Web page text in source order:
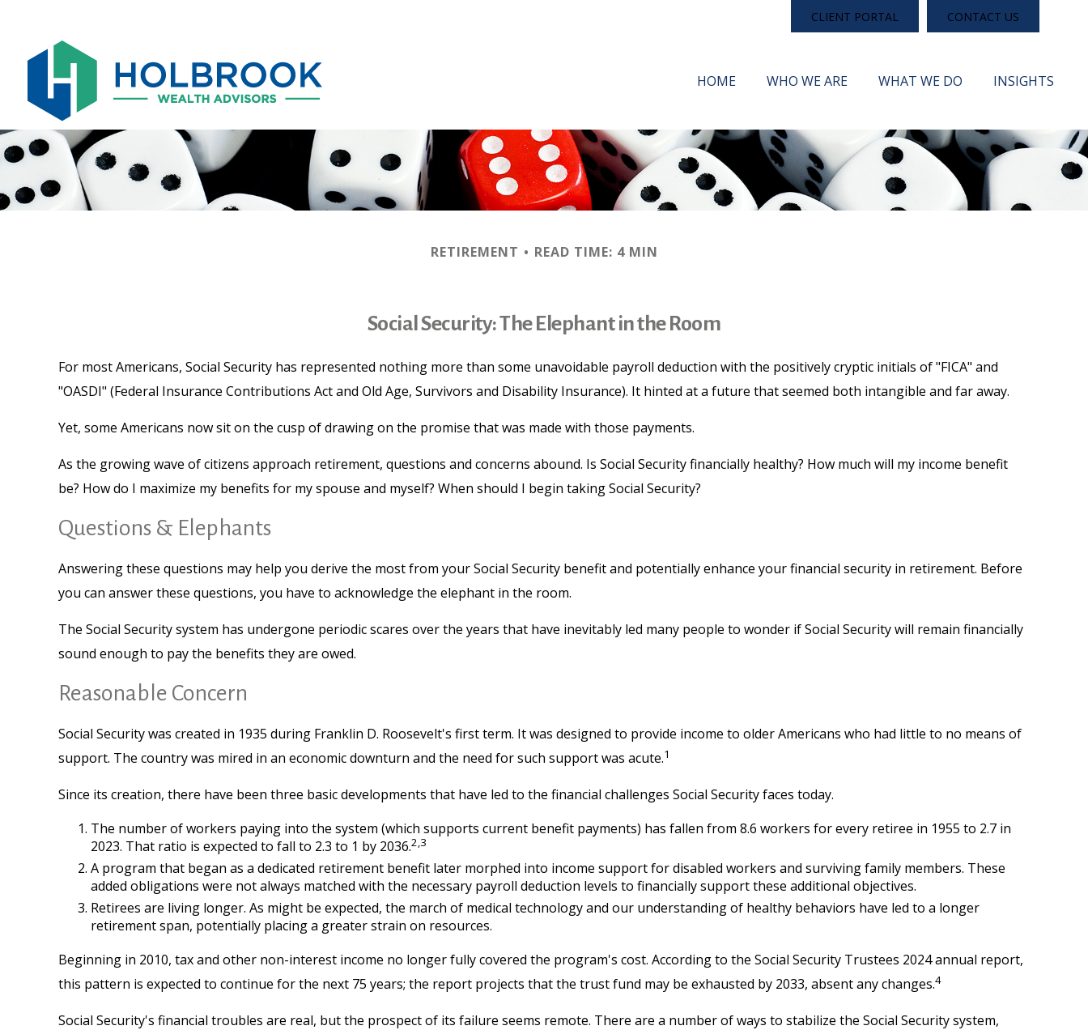
CLIENT PORTAL CONTACT US
HOME WHO WE ARE WHAT WE DO INSIGHTS
RETIREMENT READ TIME: 4 MIN
Social Security: The Elephant in the Room
For most Americans, Social Security has represented nothing more than some unavoidable payroll deduction with the positively cryptic initials of "FICA" and
"OASDI" (Federal Insurance Contributions Act and Old Age, Survivors and Disability Insurance). It hinted at a future that seemed both intangible and far away.
Yet, some Americans now sit on the cusp of drawing on the promise that was made with those payments.
As the growing wave of citizens approach retirement, questions and concerns abound. Is Social Security financially healthy? How much will my income benefit
be? How do I maximize my benefits for my spouse and myself? When should I begin taking Social Security?
Questions & Elephants
Answering these questions may help you derive the most from your Social Security benefit and potentially enhance your financial security in retirement. Before
you can answer these questions, you have to acknowledge the elephant in the room.
The Social Security system has undergone periodic scares over the years that have inevitably led many people to wonder if Social Security will remain financially
sound enough to pay the benefits they are owed.
Reasonable Concern
Social Security was created in 1935 during Franklin D. Roosevelt's first term. It was designed to provide income to older Americans who had little to no means of
support. The country was mired in an economic downturn and the need for such support was acute.1
Since its creation, there have been three basic developments that have led to the financial challenges Social Security faces today.
The number of workers paying into the system (which supports current benefit payments) has fallen from 8.6 workers for every retiree in 1955 to 2.7 in
2023. That ratio is expected to fall to 2.3 to 1 by 2036.2,3
A program that began as a dedicated retirement benefit later morphed into income support for disabled workers and surviving family members. These
added obligations were not always matched with the necessary payroll deduction levels to financially support these additional objectives.
Retirees are living longer. As might be expected, the march of medical technology and our understanding of healthy behaviors have led to a longer
retirement span, potentially placing a greater strain on resources.
Beginning in 2010, tax and other non-interest income no longer fully covered the program's cost. According to the Social Security Trustees 2024 annual report,
this pattern is expected to continue for the next 75 years; the report projects that the trust fund may be exhausted by 2033, absent any changes.4
Social Security's financial troubles are real, but the prospect of its failure seems remote. There are a number of ways to stabilize the Social Security system,